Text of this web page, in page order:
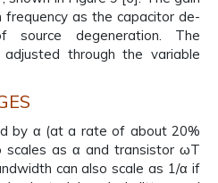
as the capacitor de-
source degeneration. The
through the variable
by α (at a rate of about 20%
scales as α and transistor ωT
can also scale as 1/α if